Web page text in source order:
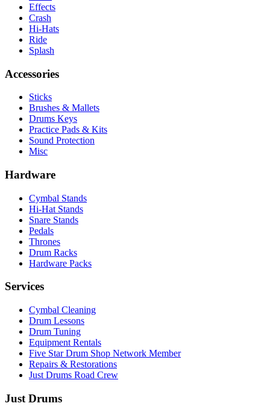
Effects
Crash
Hi-Hats
Ride
Splash
Accessories
Sticks
Brushes & Mallets
Drums Keys
Practice Pads & Kits
Sound Protection
Misc
Hardware
Cymbal Stands
Hi-Hat Stands
Snare Stands
Pedals
Thrones
Drum Racks
Hardware Packs
Services
Cymbal Cleaning
Drum Lessons
Drum Tuning
Equipment Rentals
Five Star Drum Shop Network Member
Repairs & Restorations
Just Drums Road Crew
Just Drums